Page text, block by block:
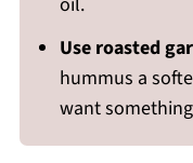
Use roasted
hummus a
want